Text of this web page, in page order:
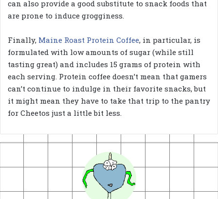
can also provide a good substitute to snack foods that
are prone to induce grogginess.
Finally, Maine Roast Protein Coffee, in particular, is
formulated with low amounts of sugar (while still
tasting great) and includes 15 grams of protein with
each serving. Protein coffee doesn’t mean that gamers
can’t continue to indulge in their favorite snacks, but
it might mean they have to take that trip to the pantry
for Cheetos just a little bit less.